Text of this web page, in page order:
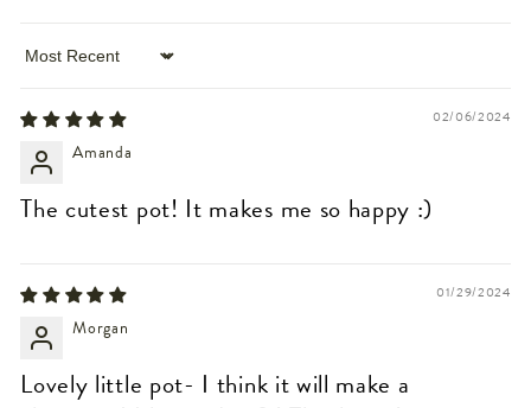
Sort by
02/06/2024
Amanda
The cutest pot! It makes me so happy :)
01/29/2024
Morgan
Lovely little pot- I think it will make a